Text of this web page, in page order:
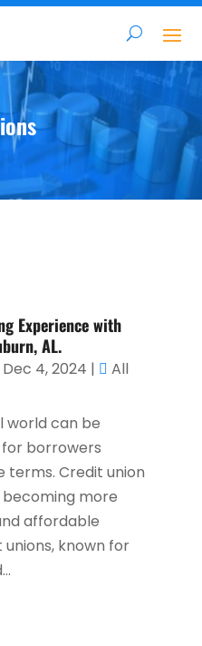
Experience with
AL.
Dec 4, 2024 |
All
world can be
borrowers
terms. Credit union
becoming more
affordable
known for